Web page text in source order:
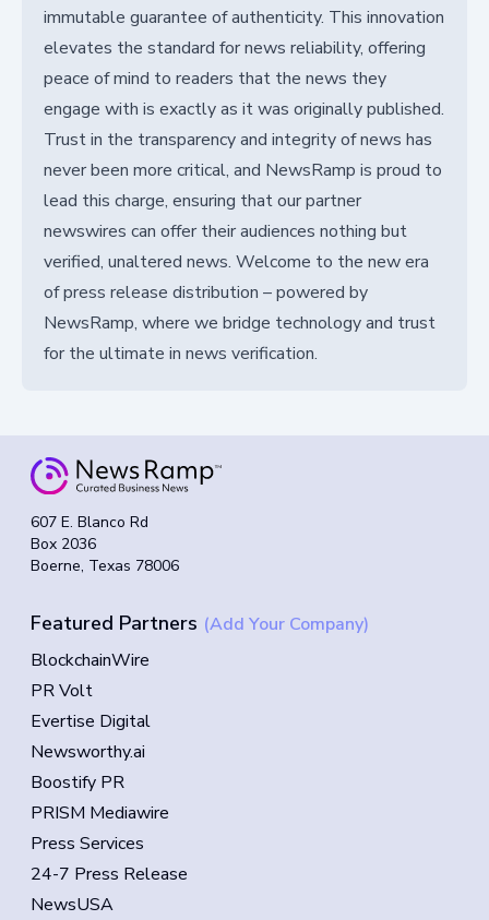
immutable guarantee of authenticity. This innovation
elevates the standard for news reliability, offering
peace of mind to readers that the news they
engage with is exactly as it was originally published.
Trust in the transparency and integrity of news has
never been more critical, and NewsRamp is proud to
lead this charge, ensuring that our partner
newswires can offer their audiences nothing but
verified, unaltered news. Welcome to the new era
of press release distribution – powered by
NewsRamp, where we bridge technology and trust
for the ultimate in news verification.
607 E. Blanco Rd
Box 2036
Boerne, Texas 78006
Featured Partners (Add Your Company)
BlockchainWire
PR Volt
Evertise Digital
Newsworthy.ai
Boostify PR
PRISM Mediawire
Press Services
24-7 Press Release
NewsUSA